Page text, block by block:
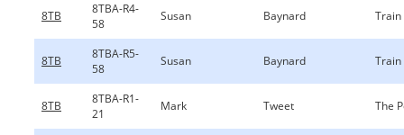
8TB
8TBA-R4-
58
Susan Baynard Train
8TB
8TBA-R5-
58
Susan Baynard Train
8TB
8TBA-R1-
21
Mark Tweet The